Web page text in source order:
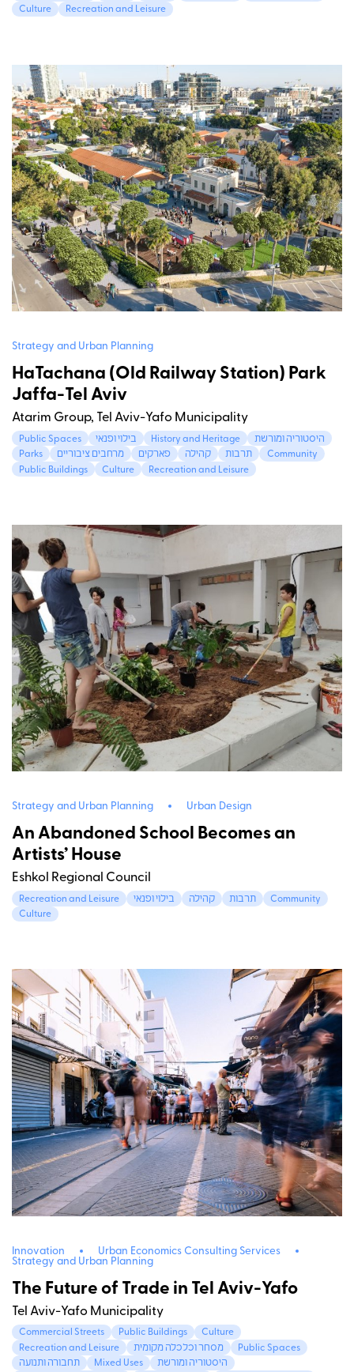
Culture
Recreation and Leisure
Strategy and Urban Planning
HaTachana (Old Railway Station) Park
Jaffa-Tel Aviv
Atarim Group, Tel Aviv-Yafo Municipality
Public Spaces בילוי ופנאי History and Heritage
היסטוריה ומורשת
Parks
מרחבים ציבוריים פארקים קהילה תרבות
Community
Public Buildings
Culture Recreation and Leisure
Strategy and Urban Planning Urban Design
An Abandoned School Becomes an
Artists’ House
Eshkol Regional Council
Recreation and Leisure בילוי ופנאי קהילה תרבות
Community
Culture
Innovation
Urban Economics Consulting Services
Strategy and Urban Planning
The Future of Trade in Tel Aviv-Yafo
Tel Aviv-Yafo Municipality
Commercial Streets Public Buildings
Culture
Recreation and Leisure
מסחר וכלכלה מקומית
Public Spaces
תחבורה ותנועה
Mixed Uses היסטוריה ומורשת